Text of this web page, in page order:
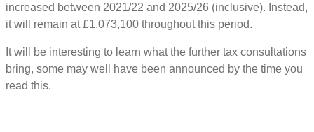
increased between 2021/22 and 2025/26 (inclusive). Instead,
it will remain at £1,073,100 throughout this period.
It will be interesting to learn what the further tax consultations
bring, some may well have been announced by the time you
read this.